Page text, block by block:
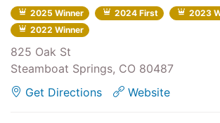
2025 Winner 2024 First
2023
2022 Winner
825 Oak St
Steamboat Springs, CO 80487
Get Directions
Website